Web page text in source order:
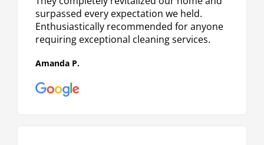
surpassed every expectation we held.
Enthusiastically recommended for anyone
requiring exceptional cleaning services.
Amanda P.